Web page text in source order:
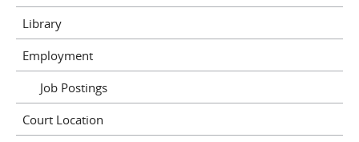
Library
Employment
Job Postings
Court Location